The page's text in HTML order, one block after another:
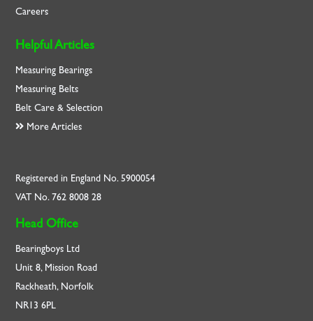
Careers
Helpful Articles
Measuring Bearings
Measuring Belts
Belt Care & Selection
More Articles
Registered in England No. 5900054
VAT No. 762 8008 28
Head Office
Bearingboys Ltd
Unit 8, Mission Road
Rackheath, Norfolk
NR13 6PL